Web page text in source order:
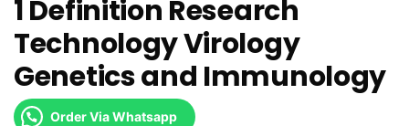
1 Definition Research
Technology Virology
Genetics and Immunology
Order Via Whatsapp